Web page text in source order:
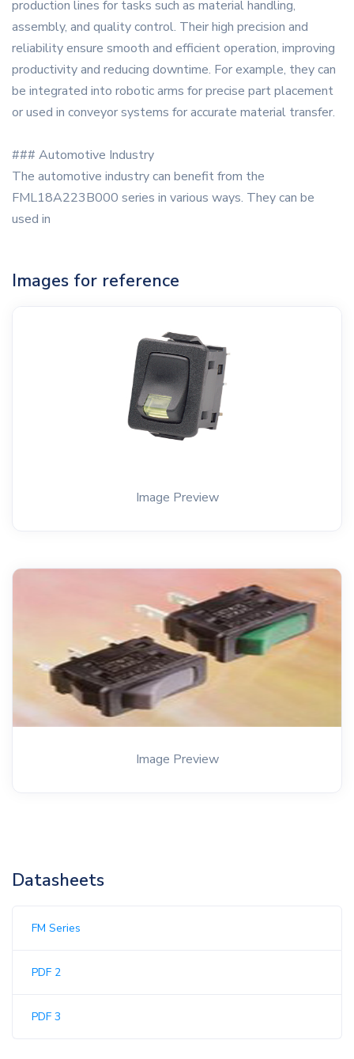
production lines for tasks such as material handling,
assembly, and quality control. Their high precision and
reliability ensure smooth and efficient operation, improving
productivity and reducing downtime. For example, they can
be integrated into robotic arms for precise part placement
or used in conveyor systems for accurate material transfer.
### Automotive Industry
The automotive industry can benefit from the
FML18A223B000 series in various ways. They can be
used in
Images for reference
Image Preview
Image Preview
Datasheets
FM Series
PDF 2
PDF 3